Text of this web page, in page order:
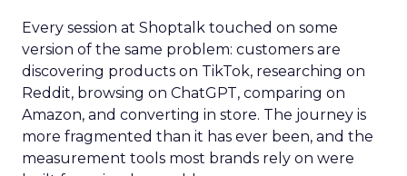
Every session at Shoptalk touched on some
version of the same problem: customers are
discovering products on TikTok, researching on
Reddit, browsing on ChatGPT, comparing on
Amazon, and converting in store. The journey is
more fragmented than it has ever been, and the
measurement tools most brands rely on were